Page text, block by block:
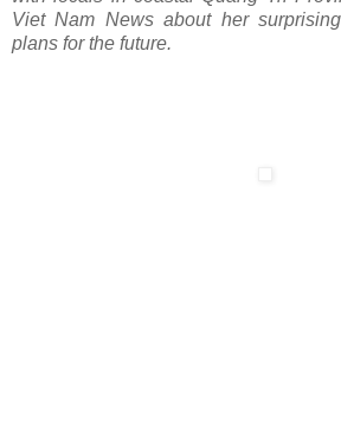
Viet Nam News about her
plans for the future.